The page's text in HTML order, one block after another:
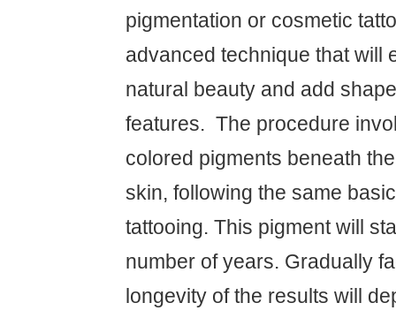
pigmentation or cosmetic
advanced technique that will
natural beauty and add
features. ‍ The procedure
colored pigments beneath
skin, following the same
tattooing. This pigment will
number of years. Gradually
longevity of the results will